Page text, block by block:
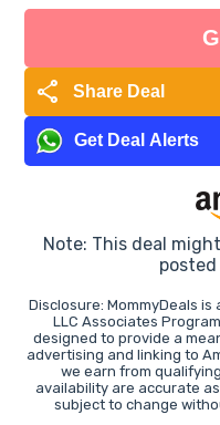
share Share Deal
Get Deal Alerts
Note: This deal
Disclosure: MommyDeals
LLC Associates
designed to provide a
advertising and linking to
we earn from
availability are accurate
subject to change